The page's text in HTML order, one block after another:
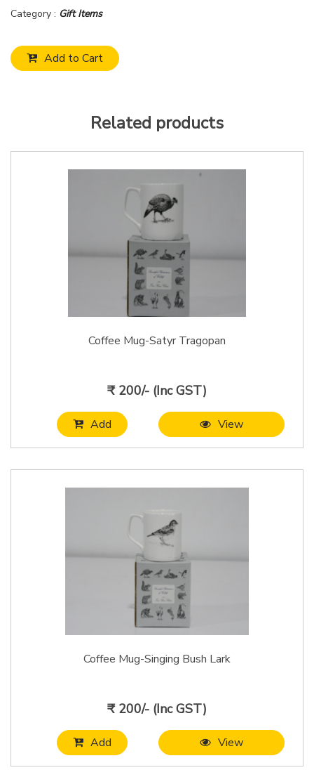
Category : Gift Items
Add to Cart
Related products
Coffee Mug-Satyr Tragopan
₹ 200/- (Inc GST)
Add View
Coffee Mug-Singing Bush Lark
₹ 200/- (Inc GST)
Add View